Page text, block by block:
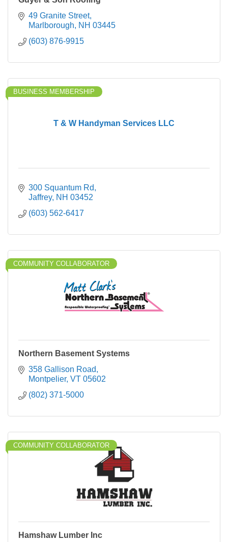
49 Granite Street
Marlborough
NH 03445
(603) 876-9915
T & W Handyman Services LLC
BUSINESS MEMBERSHIP
300 Squantum Rd
Jaffrey NH 03452
(603) 562-6417
COMMUNITY COLLABORATOR
Northern Basement Systems
358 Gallison Road
Montpelier VT 05602
(802) 371-5000
COMMUNITY COLLABORATOR
Hamshaw Lumber Inc